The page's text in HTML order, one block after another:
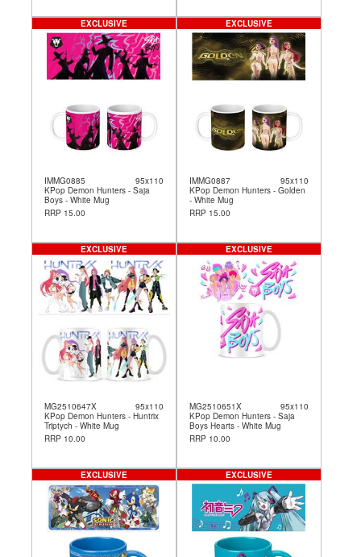
IMMG0885
95x110
KPop Demon Hunters - Saja
Boys - White Mug
RRP 15.00
EXCLUSIVE
IMMG0887
95x110
KPop Demon Hunters - Golden
- White Mug
RRP 15.00
EXCLUSIVE
MG2510647X
95x110
KPop Demon Hunters - Huntrix
Triptych - White Mug
RRP 10.00
EXCLUSIVE
MG2510651X
95x110
KPop Demon Hunters - Saja
Boys Hearts - White Mug
RRP 10.00
EXCLUSIVE
EXCLUSIVE EXCLUSIVE